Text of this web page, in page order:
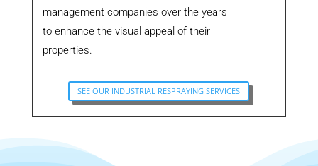
management companies over the years
to enhance the visual appeal of their
properties.
SEE OUR INDUSTRIAL RESPRAYING SERVICES